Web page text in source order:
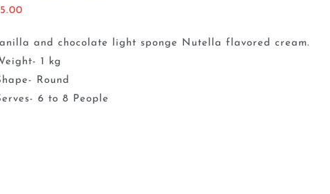
and chocolate light sponge Nutella flavored cream.
1 kg
Round
6 to 8 People